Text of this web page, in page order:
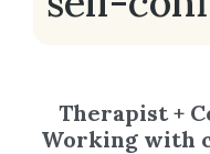
Therapist +
Working with